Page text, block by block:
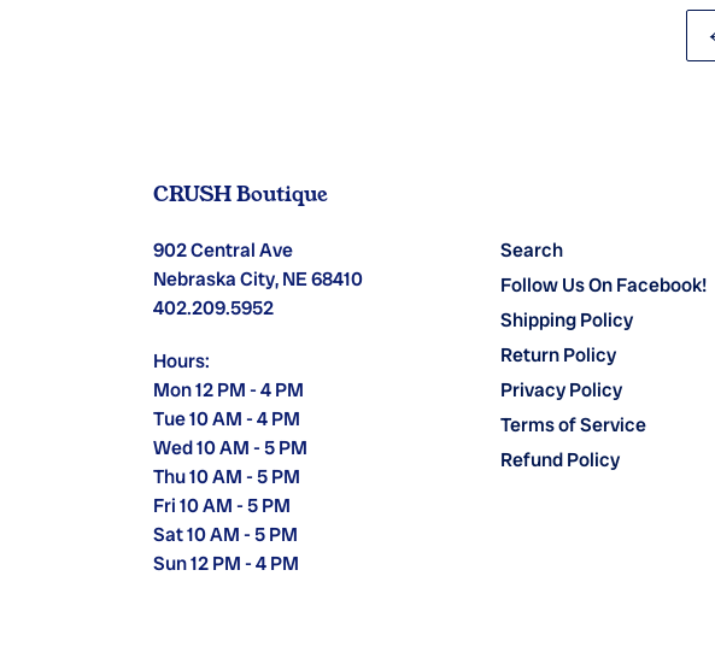
CRUSH Boutique
902 Central Ave
Nebraska City, NE 68410
402.209.5952
Hours:
Mon 12 PM - 4 PM
Tue 10 AM - 4 PM
Wed 10 AM - 5 PM
Thu 10 AM - 5 PM
Fri 10 AM - 5 PM
Sat 10 AM - 5 PM
Sun 12 PM - 4 PM
Search
Follow Us On Facebook!
Shipping Policy
Return Policy
Privacy Policy
Terms of Service
Refund Policy